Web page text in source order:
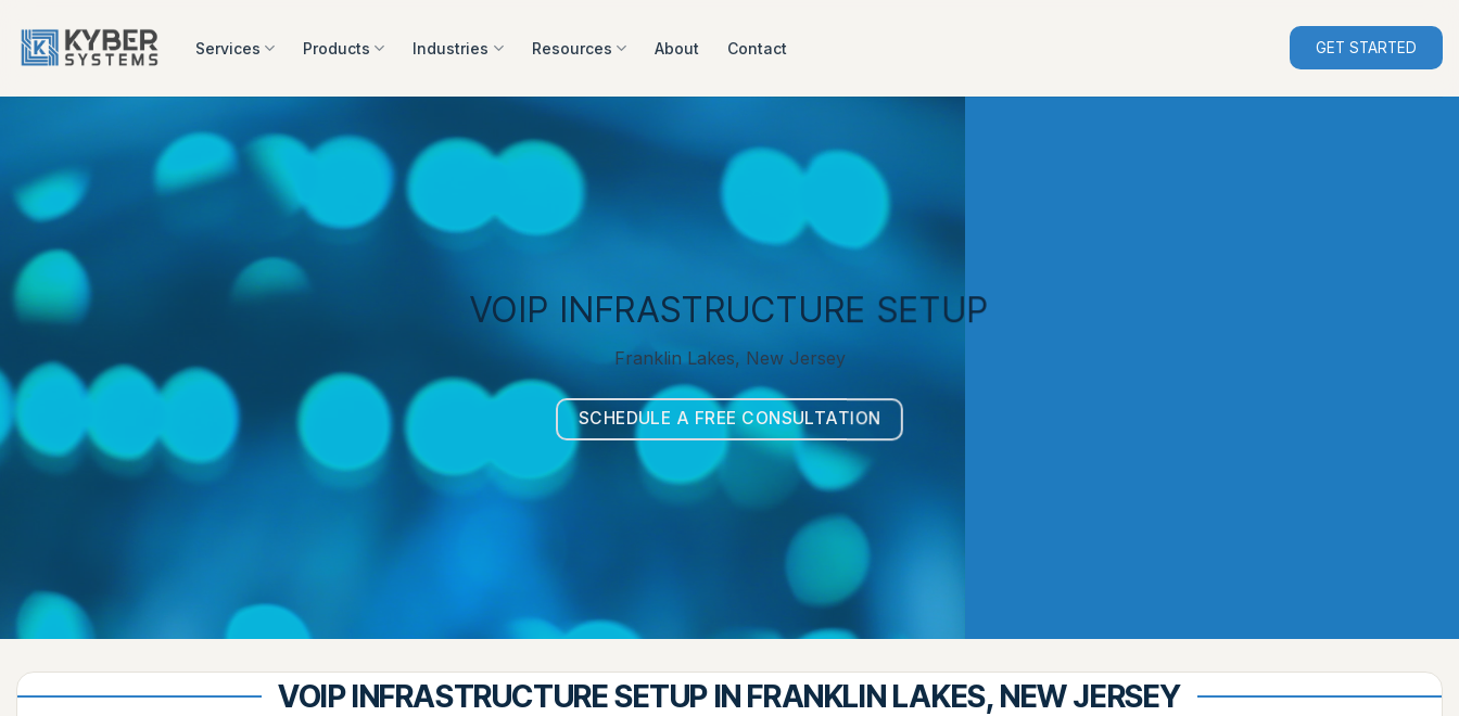
content
Services Products Industries Resources About Contact GET STARTED
VOIP INFRASTRUCTURE SETUP
Franklin Lakes, New Jersey
SCHEDULE A FREE CONSULTATION
VOIP INFRASTRUCTURE SETUP IN FRANKLIN LAKES, NEW JERSEY